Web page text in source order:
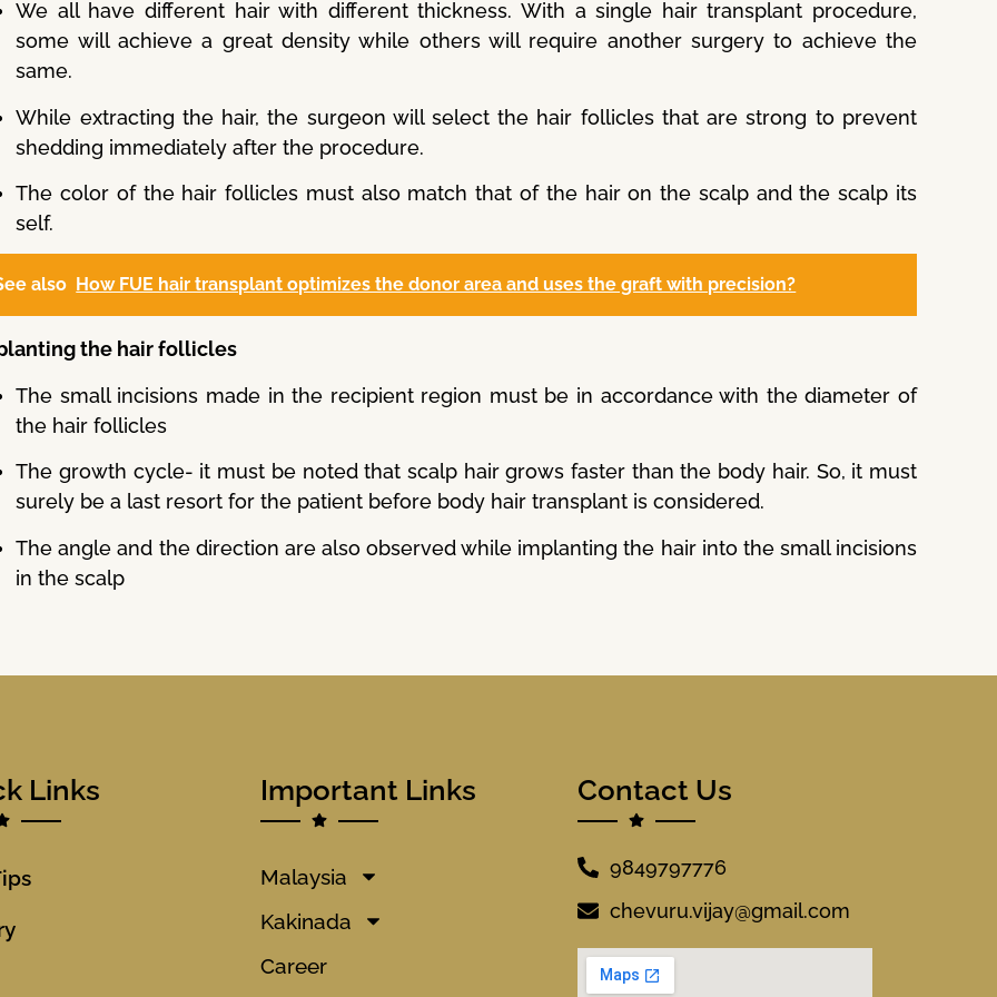
We all have different hair with different thickness. With a single hair transplant procedure,
some will achieve a great density while others will require another surgery to achieve the
same.
While extracting the hair, the surgeon will select the hair follicles that are strong to prevent
shedding immediately after the procedure.
The color of the hair follicles must also match that of the hair on the scalp and the scalp its
self.
also How FUE hair transplant optimizes the donor area and uses the graft with precision?
the hair follicles
The small incisions made in the recipient region must be in accordance with the diameter of
the hair follicles
The growth cycle- it must be noted that scalp hair grows faster than the body hair. So, it must
surely be a last resort for the patient before body hair transplant is considered.
The angle and the direction are also observed while implanting the hair into the small incisions
in the scalp
Links Important Links
Malaysia
Kakinada
Career
Contact Us
9849797776
chevuru.vijay@gmail.com